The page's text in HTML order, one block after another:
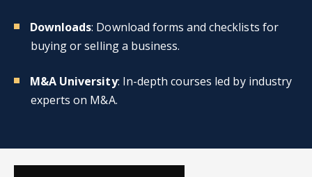
Downloads: Download forms and checklists for
buying or selling a business.
M&A University: In-depth courses led by industry
experts on M&A.